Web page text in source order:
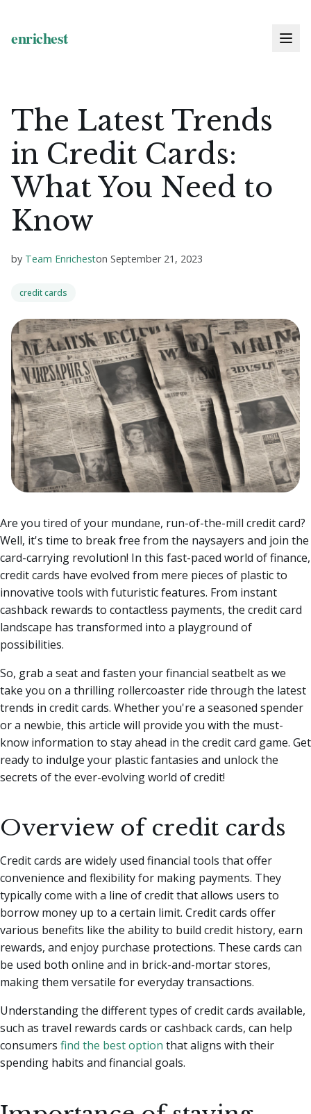
The Latest Trends
in Credit Cards:
What You Need to
Know
by Team Enricheston September 21, 2023
credit cards
Are you tired of your mundane, run-of-the-mill credit card?
Well, it's time to break free from the naysayers and join the
card-carrying revolution! In this fast-paced world of finance,
credit cards have evolved from mere pieces of plastic to
innovative tools with futuristic features. From instant
cashback rewards to contactless payments, the credit card
landscape has transformed into a playground of
possibilities.
So, grab a seat and fasten your financial seatbelt as we
take you on a thrilling rollercoaster ride through the latest
trends in credit cards. Whether you're a seasoned spender
or a newbie, this article will provide you with the must-
know information to stay ahead in the credit card game. Get
ready to indulge your plastic fantasies and unlock the
secrets of the ever-evolving world of credit!
Overview of credit cards
Credit cards are widely used financial tools that offer
convenience and flexibility for making payments. They
typically come with a line of credit that allows users to
borrow money up to a certain limit. Credit cards offer
various benefits like the ability to build credit history, earn
rewards, and enjoy purchase protections. These cards can
be used both online and in brick-and-mortar stores,
making them versatile for everyday transactions.
Understanding the different types of credit cards available,
such as travel rewards cards or cashback cards, can help
consumers find the best option that aligns with their
spending habits and financial goals.